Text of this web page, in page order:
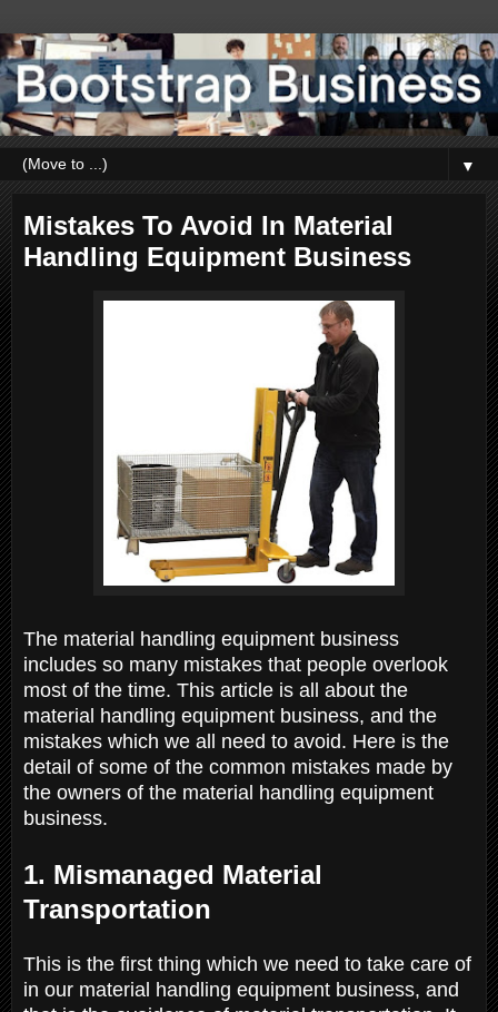
▼
Mistakes To Avoid In Material
Handling Equipment Business
The material handling equipment business
includes so many mistakes that people overlook
most of the time. This article is all about the
material handling equipment business, and the
mistakes which we all need to avoid. Here is the
detail of some of the common mistakes made by
the owners of the material handling equipment
business.
1. Mismanaged Material
Transportation
This is the first thing which we need to take care of
in our material handling equipment business, and